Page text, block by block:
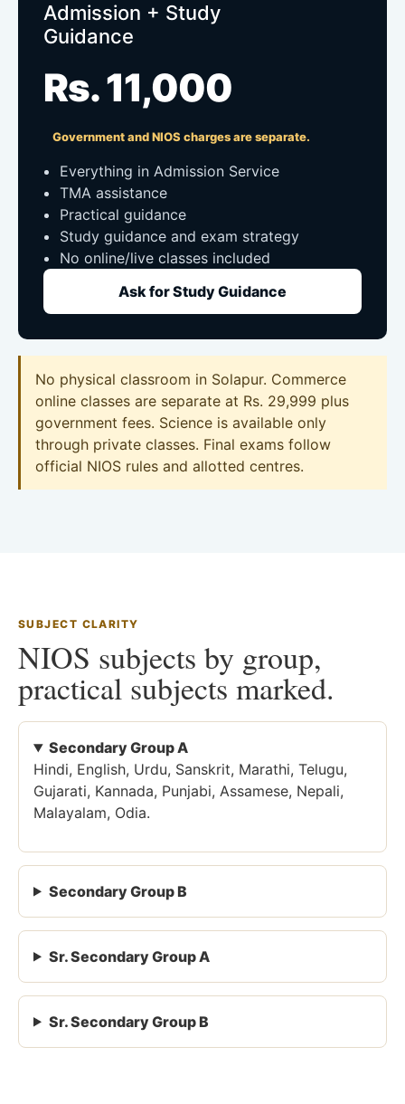
Admission + Study
Guidance
Rs. 11,000
Government and NIOS charges are separate.
Everything in Admission Service
TMA assistance
Practical guidance
Study guidance and exam strategy
No online/live classes included
Ask for Study Guidance
No physical classroom in Solapur. Commerce
online classes are separate at Rs. 29,999 plus
government fees. Science is available only
through private classes. Final exams follow
official NIOS rules and allotted centres.
SUBJECT CLARITY
NIOS subjects by group,
practical subjects marked.
Secondary Group A
Hindi, English, Urdu, Sanskrit, Marathi, Telugu,
Gujarati, Kannada, Punjabi, Assamese, Nepali,
Malayalam, Odia.
Secondary Group B
Sr. Secondary Group A
Sr. Secondary Group B